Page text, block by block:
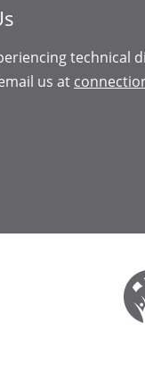
technical
us at